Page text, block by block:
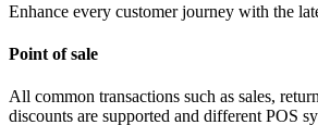
Enhance every customer journey with the
Point of sale
All common transactions such as sales,
discounts are supported and different POS